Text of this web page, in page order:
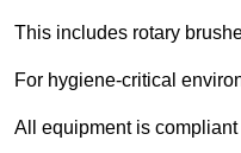
This includes rotary
For hygiene-critical
All equipment is